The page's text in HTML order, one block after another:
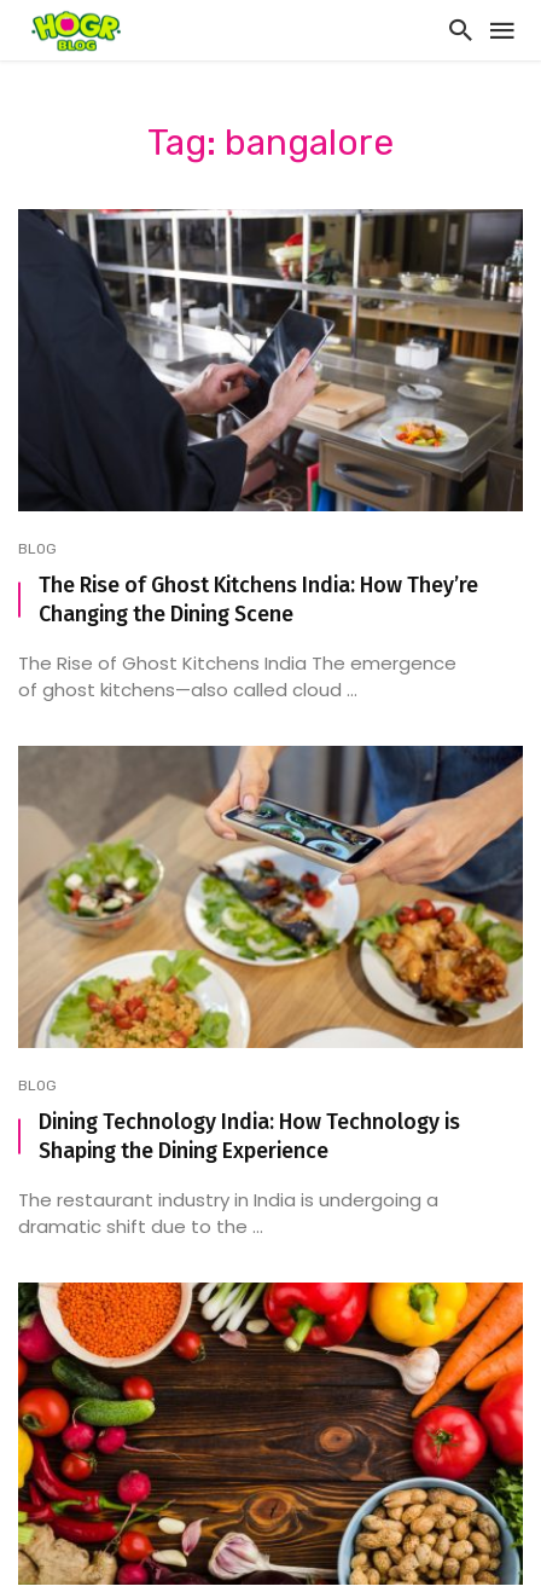
Tag: bangalore
BLOG
The Rise of Ghost Kitchens India: How They’re
Changing the Dining Scene
The Rise of Ghost Kitchens India The emergence
of ghost kitchens—also called cloud ...
BLOG
Dining Technology India: How Technology is
Shaping the Dining Experience
The restaurant industry in India is undergoing a
dramatic shift due to the ...